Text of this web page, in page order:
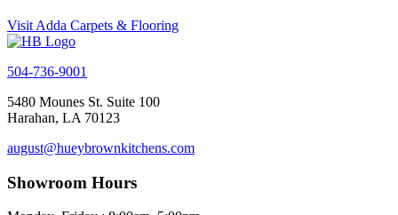
Visit Adda Carpets & Flooring
504-736-9001
5480 Mounes St. Suite 100
Harahan, LA 70123
august@hueybrownkitchens.com
Showroom Hours